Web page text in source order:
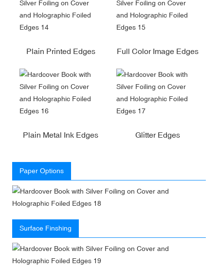
Plain Printed Edges Full Color Image Edges
Plain Metal Ink Edges Glitter Edges
Paper Options
Surface Finshing